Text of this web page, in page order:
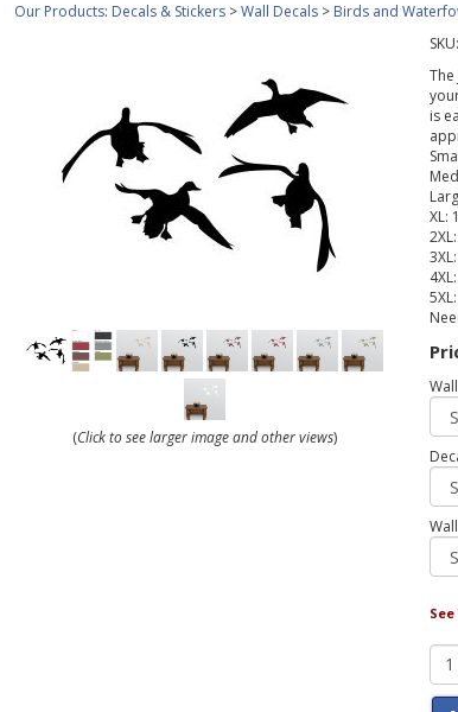
Our Products: Decals & Stickers >Wall Decals > Birds and
(Click to see larger image and other views)
SKU:
is
XL: